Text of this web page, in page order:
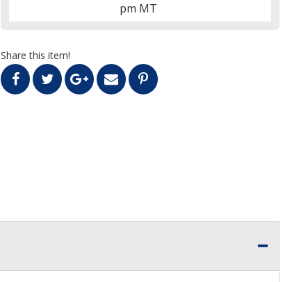
pm MT
Share this item!